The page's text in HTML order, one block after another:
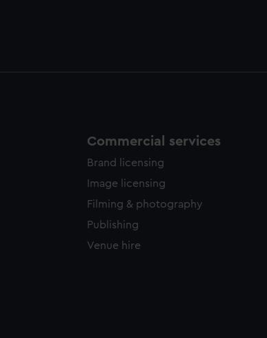
Commercial services
Brand licensing
Image licensing
Filming & photography
Publishing
Venue hire